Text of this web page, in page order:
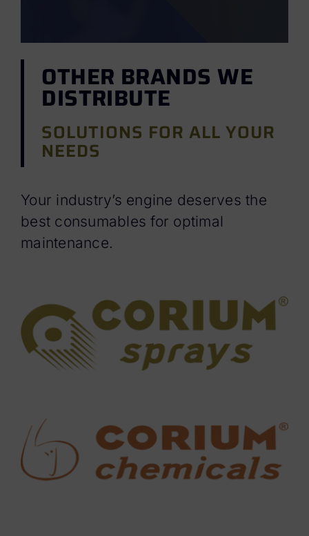
OTHER BRANDS WE
DISTRIBUTE
SOLUTIONS FOR ALL YOUR
NEEDS
Your industry’s engine deserves the
best consumables for optimal
maintenance.